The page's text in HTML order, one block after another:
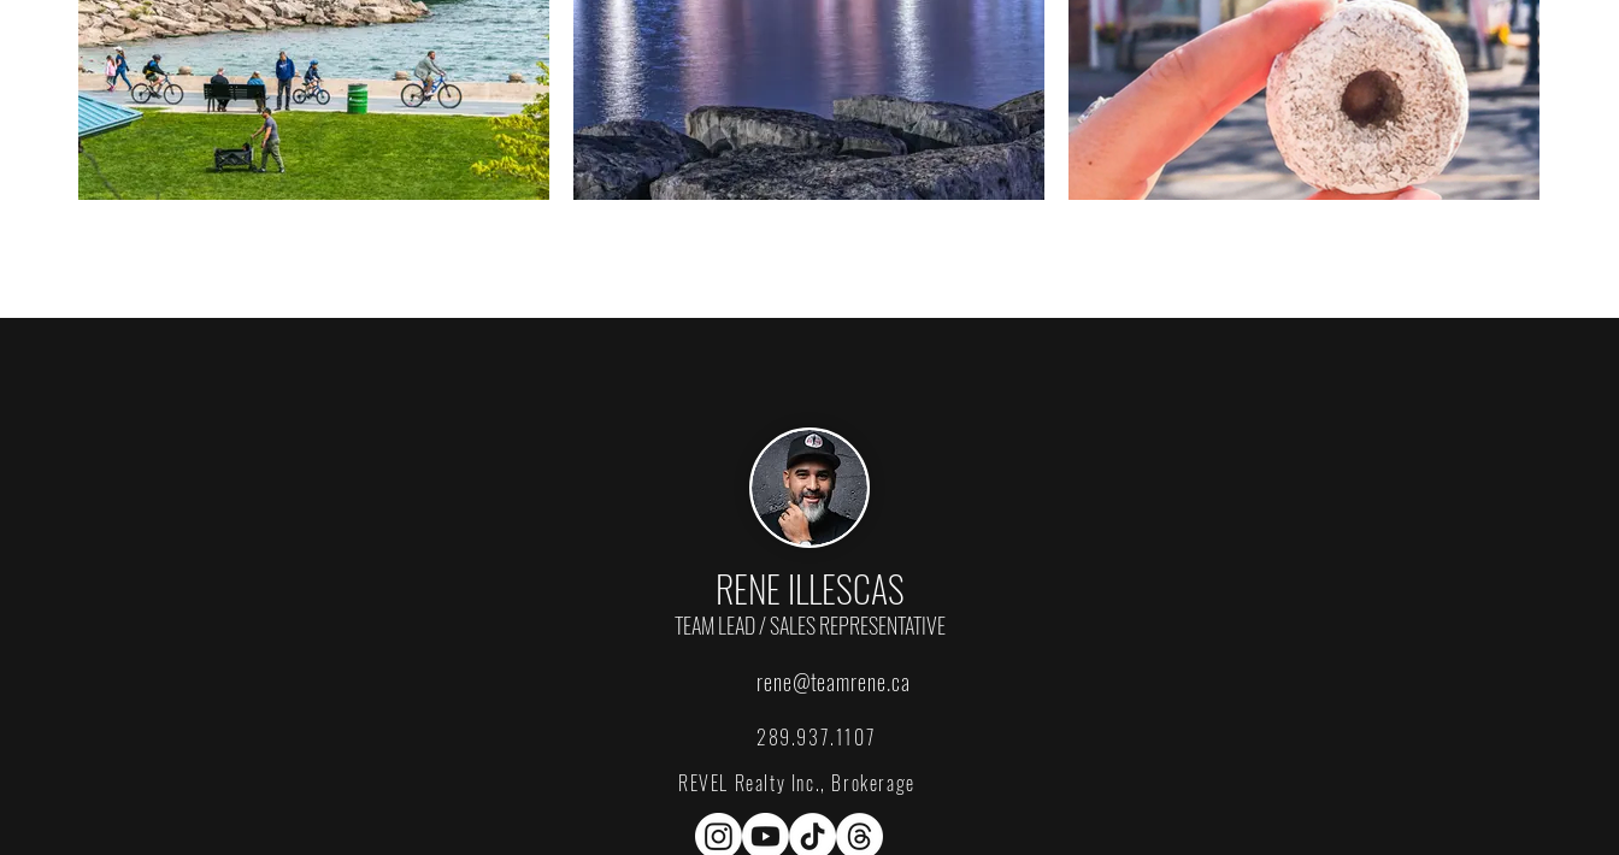
RENE ILLESCAS
TEAM LEAD / SALES REPRESENTATIVE
rene@teamrene.ca
289.937.1107
REVEL Realty Inc., Brokerage